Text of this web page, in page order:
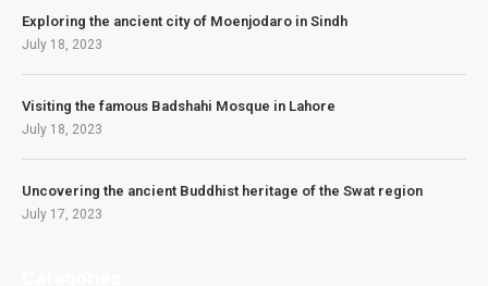
Exploring the ancient city of Moenjodaro in Sindh
July 18, 2023
Visiting the famous Badshahi Mosque in Lahore
July 18, 2023
Uncovering the ancient Buddhist heritage of the Swat region
July 17, 2023